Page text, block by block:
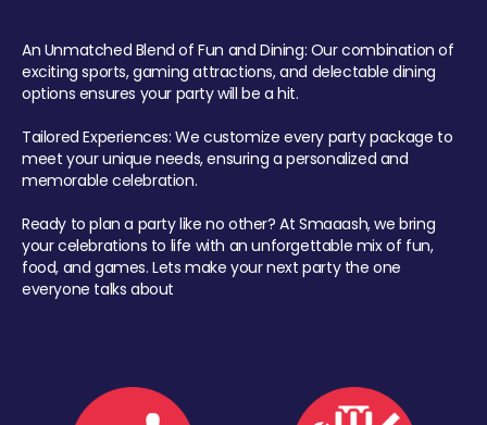
An Unmatched Blend of Fun and Dining: Our combination of
exciting sports, gaming attractions, and delectable dining
options ensures your party will be a hit.
Tailored Experiences: We customize every party package to
meet your unique needs, ensuring a personalized and
memorable celebration.
Ready to plan a party like no other? At Smaaash, we bring
your celebrations to life with an unforgettable mix of fun,
food, and games. Lets make your next party the one
everyone talks about